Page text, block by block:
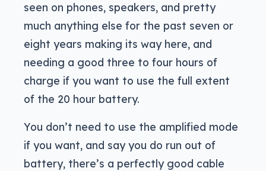
seen on phones, speakers, and pretty
much anything else for the past seven or
eight years making its way here, and
needing a good three to four hours of
charge if you want to use the full extent
of the 20 hour battery.
You don’t need to use the amplified mode
if you want, and say you do run out of
battery, there’s a perfectly good cable